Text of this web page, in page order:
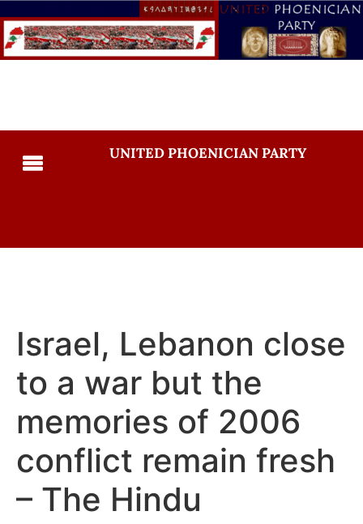
UNITED PHOENICIAN PARTY
Israel, Lebanon close
to a war but the
memories of 2006
conflict remain fresh
– The Hindu